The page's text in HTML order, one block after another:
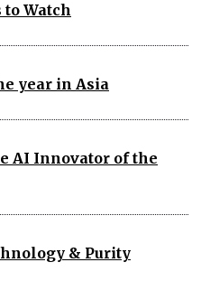
Watch
year in Asia
AI Innovator of the
& Purity